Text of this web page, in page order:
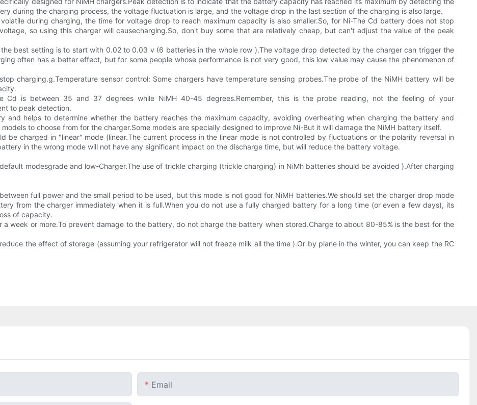
during the charging process, the voltage fluctuation is large, and the voltage drop in the last section of the charging is also large.
during charging, the time for voltage drop to reach maximum capacity is also smaller.So, for Ni-The Cd battery does not stop
so using this charger will causecharging.So, don't buy some that are relatively cheap, but can't adjust the value of the peak
best setting is to start with 0.02 to 0.03 v (6 batteries in the whole row ).The voltage drop detected by the charger can trigger the
often has a better effect, but for some people whose performance is not very good, this low value may cause the phenomenon of
charging.g.Temperature sensor control: Some chargers have temperature sensing probes.The probe of the NiMH battery will be
Cd is between 35 and 37 degrees while NiMH 40-45 degrees.Remember, this is the probe reading, not the feeling of your
to peak detection.
and helps to determine whether the battery reaches the maximum capacity, avoiding overheating when charging the battery and
to choose from for the charger.Some models are specially designed to improve Ni-But it will damage the NiMH battery itself.
be charged in "linear" mode (linear.The current process in the linear mode is not controlled by fluctuations or the polarity reversal in
in the wrong mode will not have any significant impact on the discharge time, but will reduce the battery voltage.
modesgrade and low-Charger.The use of trickle charging (trickle charging) in NiMh batteries should be avoided ).After charging
full power and the small period to be used, but this mode is not good for NiMH batteries.We should set the charger drop mode
from the charger immediately when it is full.When you do not use a fully charged battery for a long time (or even a few days), its
of capacity.
a week or more.To prevent damage to the battery, do not charge the battery when stored.Charge to about 80-85% is the best for the
the effect of storage (assuming your refrigerator will not freeze milk all the time ).Or by plane in the winter, you can keep the RC
Email